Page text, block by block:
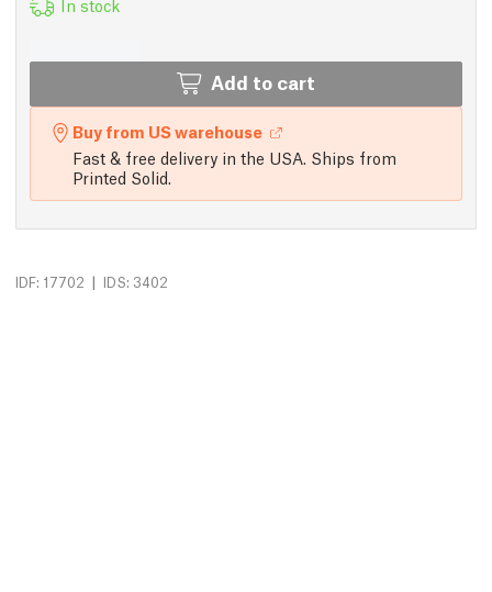
In stock
Add to cart
Buy from US warehouse
Fast & free delivery in the USA. Ships from
Printed Solid.
IDF: 17702 | IDS: 3402